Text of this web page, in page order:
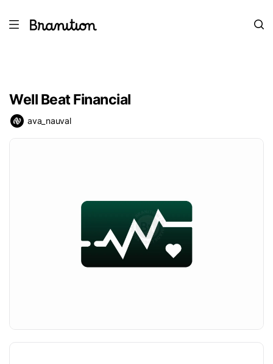
Well Beat Financial
ava_nauval